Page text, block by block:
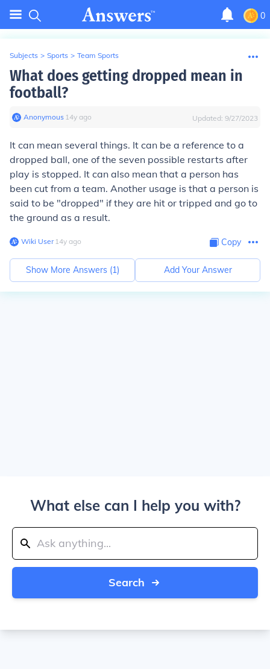
0
Subjects > Sports > Team Sports
What does getting dropped mean in
football?
Anonymous∙ 14y ago Updated: 9/27/2023
It can mean several things. It can be a reference to a
dropped ball, one of the seven possible restarts after
play is stopped. It can also mean that a person has
been cut from a team. Another usage is that a person is
said to be "dropped" if they are hit or tripped and go to
the ground as a result.
Wiki User∙14y ago Copy
Show More Answers (1) Add Your Answer
What else can I help you with?
Search